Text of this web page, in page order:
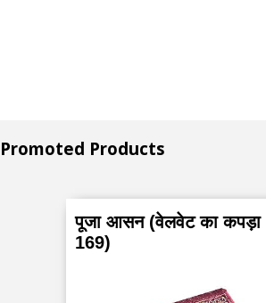
Promoted Products
पूजा आसन (वेलवेट का कपड़ा
169)